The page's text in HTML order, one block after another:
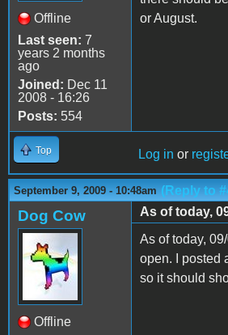
Offline
Last seen: 7
years 2 months
ago
Joined: Dec 11
2008 - 16:26
Posts: 554
or August.
Top Log in or
September 9, 2009 - 10:48am (Reply to
Dog Cow
Offline
As of today,
As of today,
open. I posted
so it should